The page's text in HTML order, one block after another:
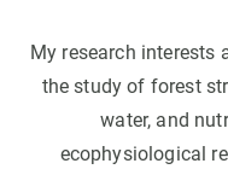
My research interests
the study of forest
water, and
ecophysiological